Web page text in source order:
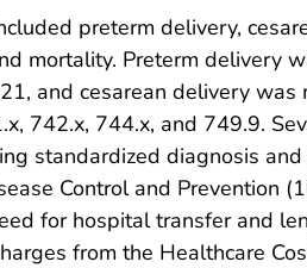
preterm delivery,
mortality. Preterm delivery
and cesarean delivery
742.x, 744.x, and 749.9.
standardized diagnosis
Control and Prevention
for hospital transfer and
from the Healthcare